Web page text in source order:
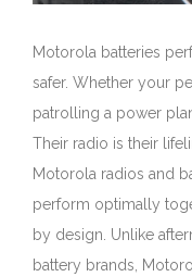
Motorola batteries
safer. Whether your
patrolling a power
Their radio is their
Motorola radios and
perform optimally
by design. Unlike
battery brands,